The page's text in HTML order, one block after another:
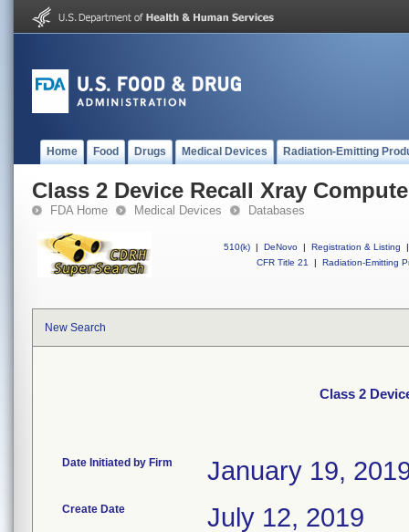
Home Food Drugs Medical Devices Radiation-Emitting
Class 2 Device Recall Xray
FDA Home Medical Devices Databases
510(k) | DeNovo | Registration & Listing
|
CFR Title 21
| Radiation-Emitting
New Search
Class 2
Date Initiated by Firm January 19,
Create Date July 12, 2019